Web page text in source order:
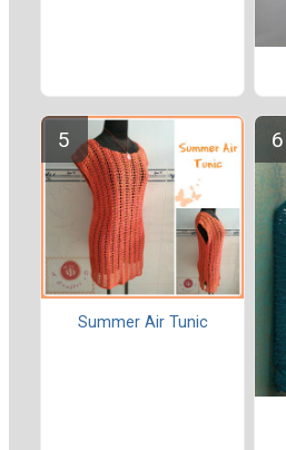
Summer Air Tunic